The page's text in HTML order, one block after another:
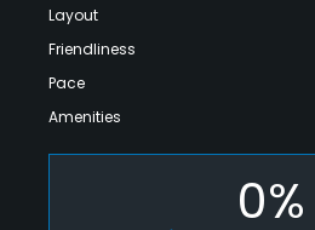
Layout
Friendliness
Pace
Amenities
0%